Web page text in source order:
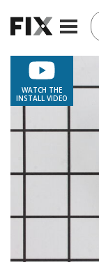
WATCH THE
INSTALL VIDEO